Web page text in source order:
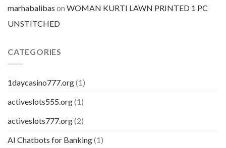
marhabalibas on WOMAN KURTI LAWN PRINTED 1 PC
UNSTITCHED
CATEGORIES
1daycasino777.org(1)
activeslots555.org(1)
activeslots777.org(2)
AI Chatbots for Banking(1)